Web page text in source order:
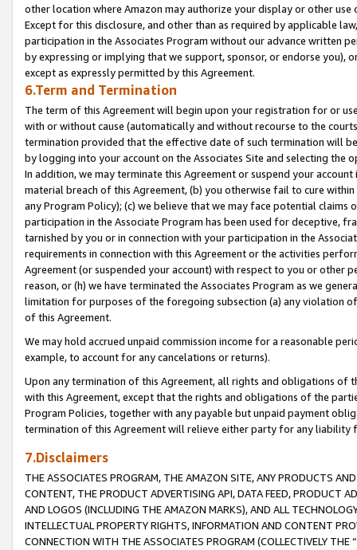
other location where Amazon may authorize your display or other use
Except for this disclosure, and other than as required by applicable
participation in the Associates Program without our advance written
by expressing or implying that we support, sponsor, or endorse you),
except as expressly permitted by this Agreement.
6.Term and Termination
The term of this Agreement will begin upon your registration for or
with or without cause (automatically and without recourse to the
termination provided that the effective date of such termination will
by logging into your account on the Associates Site and selecting the
In addition, we may terminate this Agreement or suspend your
material breach of this Agreement, (b) you otherwise fail to cure
any Program Policy); (c) we believe that we may face potential
participation in the Associate Program has been used for deceptive,
tarnished by you or in connection with your participation in the
requirements in connection with this Agreement or the activities
Agreement (or suspended your account) with respect to you or other
reason, or (h) we have terminated the Associates Program as we
limitation for purposes of the foregoing subsection (a) any violation
of this Agreement.
We may hold accrued unpaid commission income for a reasonable
example, to account for any cancelations or returns).
Upon any termination of this Agreement, all rights and obligations of
with this Agreement, except that the rights and obligations of the
Program Policies, together with any payable but unpaid payment
termination of this Agreement will relieve either party for any liability
7.Disclaimers
THE ASSOCIATES PROGRAM, THE AMAZON SITE, ANY PRODUCTS
CONTENT, THE PRODUCT ADVERTISING API, DATA FEED, PRODUCT
AND LOGOS (INCLUDING THE AMAZON MARKS), AND ALL
INTELLECTUAL PROPERTY RIGHTS, INFORMATION AND CONTENT
CONNECTION WITH THE ASSOCIATES PROGRAM (COLLECTIVELY THE “